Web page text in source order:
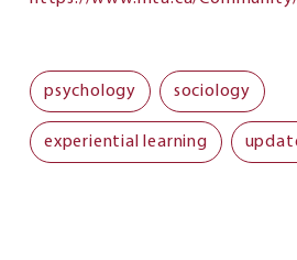
psychology sociology
experiential learning